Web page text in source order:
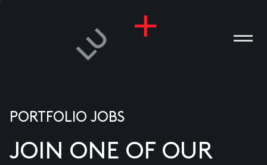
PORTFOLIO JOBS
JOIN ONE OF OUR